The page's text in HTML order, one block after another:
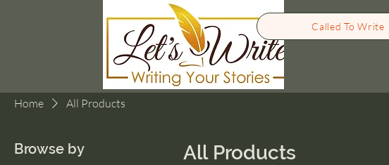
Called To Write
Home All Products
Browse by All Products